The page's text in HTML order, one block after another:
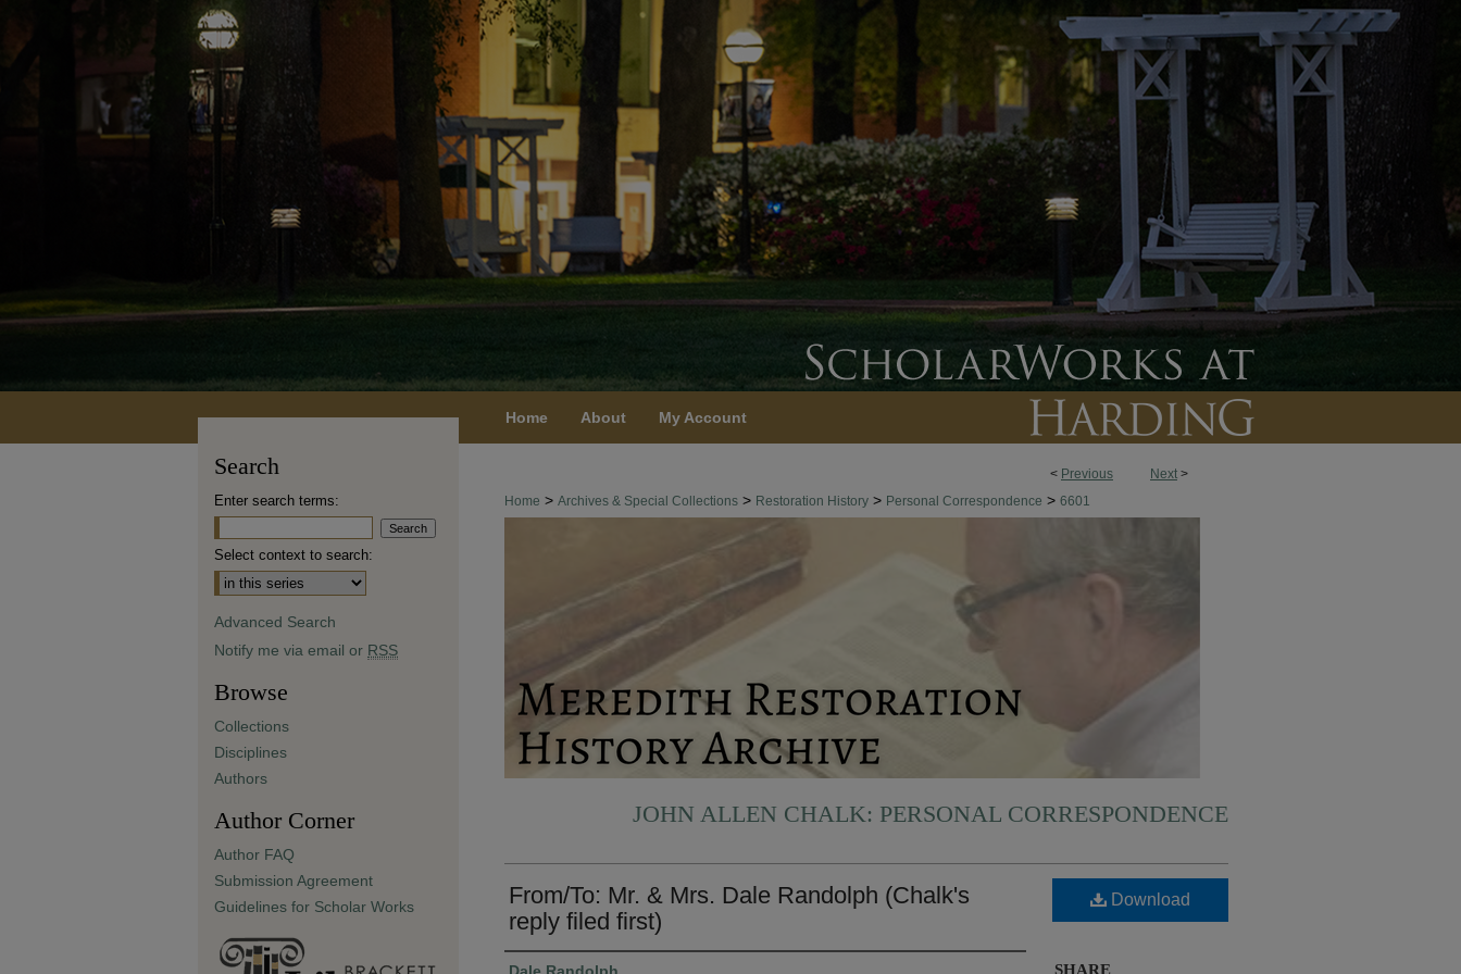
Home About My Account
< Previous Next >
Home > Archives & Special Collections > Restoration History > Personal Correspondence > 6601
JOHN ALLEN CHALK: PERSONAL CORRESPONDENCE
From/To: Mr. & Mrs. Dale Randolph (Chalk's
reply filed first)
Authors
Download
SHARE
Search
Enter search terms:
Select context to search:
Advanced Search
Notify me via email or RSS
Browse
Collections
Disciplines
Authors
Author Corner
Author FAQ
Submission Agreement
Guidelines for Scholar Works